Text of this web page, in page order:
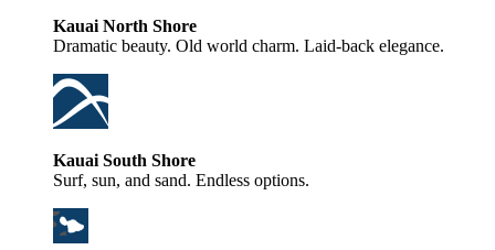
Kauai North Shore
Dramatic beauty. Old world charm. Laid-back elegance.
Kauai South Shore
Surf, sun, and sand. Endless options.